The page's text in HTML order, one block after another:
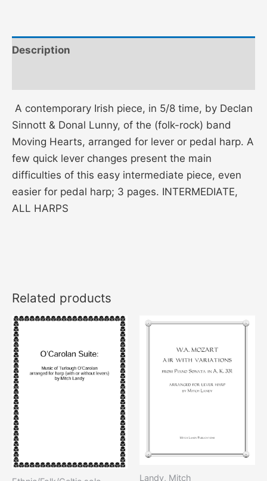
Description
A contemporary Irish piece, in 5/8 time, by Declan
Sinnott & Donal Lunny, of the (folk-rock) band
Moving Hearts, arranged for lever or pedal harp. A
few quick lever changes present the main
difficulties of this easy intermediate piece, even
easier for pedal harp; 3 pages. INTERMEDIATE,
ALL HARPS
Related products
Landy, Mitch